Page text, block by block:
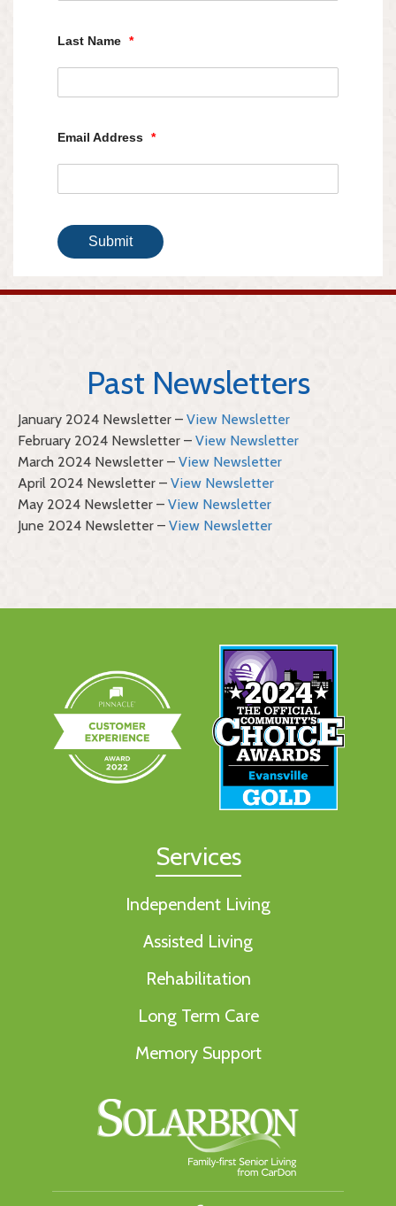
Last Name *
Email Address *
Submit
Past Newsletters
January 2024 Newsletter – View Newsletter
February 2024 Newsletter – View Newsletter
March 2024 Newsletter – View Newsletter
April 2024 Newsletter – View Newsletter
May 2024 Newsletter – View Newsletter
June 2024 Newsletter – View Newsletter
Services
Independent Living
Assisted Living
Rehabilitation
Long Term Care
Memory Support